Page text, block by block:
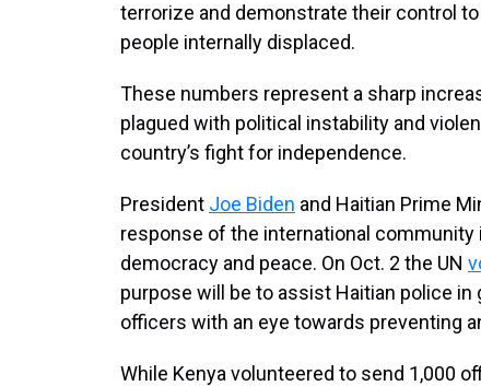
terrorize and demonstrate their control
people internally displaced.
These numbers represent a sharp
plagued with political instability and
country’s fight for independence.
President Joe Biden and Haitian Prime
response of the international
democracy and peace. On Oct. 2 the UN
purpose will be to assist Haitian police
officers with an eye towards preventing
While Kenya volunteered to send 1,000